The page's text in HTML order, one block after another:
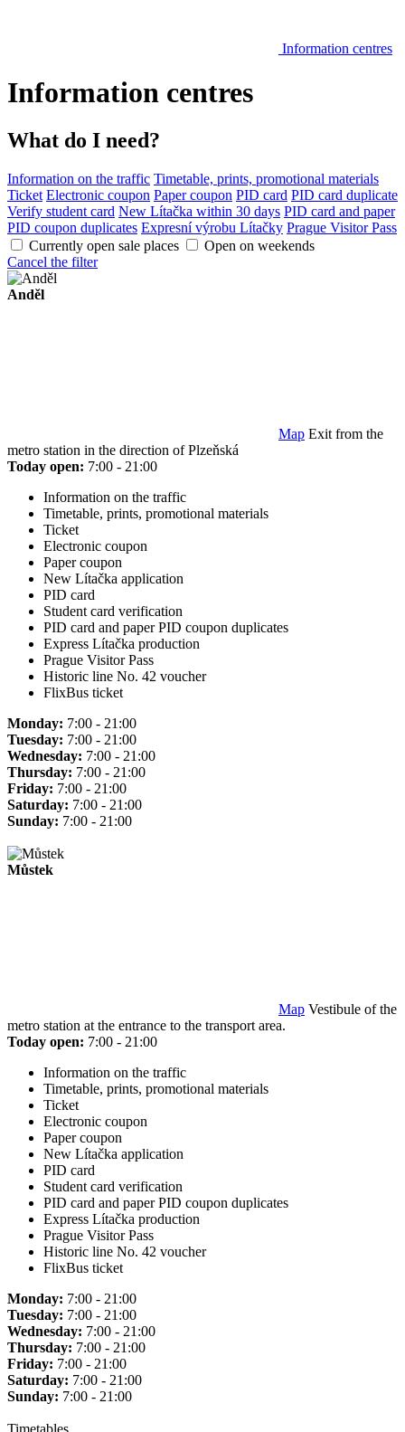
Information centres
Information centres
What do I need?
Information on the traffic Timetable, prints, promotional materials
Ticket Electronic coupon Paper coupon PID card PID card duplicate
Verify student card New Lítačka within 30 days PID card and paper
PID coupon duplicates Expresní výrobu Lítačky Prague Visitor Pass
Currently open sale places
Open on weekends
Cancel the filter
Anděl
Map Exit from the
metro station in the direction of Plzeňská
Today open: 7:00 - 21:00
Information on the traffic
Timetable, prints, promotional materials
Ticket
Electronic coupon
Paper coupon
New Lítačka application
PID card
Student card verification
PID card and paper PID coupon duplicates
Express Lítačka production
Prague Visitor Pass
Historic line No. 42 voucher
FlixBus ticket
Monday: 7:00 - 21:00
Tuesday: 7:00 - 21:00
Wednesday: 7:00 - 21:00
Thursday: 7:00 - 21:00
Friday: 7:00 - 21:00
Saturday: 7:00 - 21:00
Sunday: 7:00 - 21:00
Můstek
Map Vestibule of the
metro station at the entrance to the transport area.
Today open: 7:00 - 21:00
Information on the traffic
Timetable, prints, promotional materials
Ticket
Electronic coupon
Paper coupon
New Lítačka application
PID card
Student card verification
PID card and paper PID coupon duplicates
Express Lítačka production
Prague Visitor Pass
Historic line No. 42 voucher
FlixBus ticket
Monday: 7:00 - 21:00
Tuesday: 7:00 - 21:00
Wednesday: 7:00 - 21:00
Thursday: 7:00 - 21:00
Friday: 7:00 - 21:00
Saturday: 7:00 - 21:00
Sunday: 7:00 - 21:00